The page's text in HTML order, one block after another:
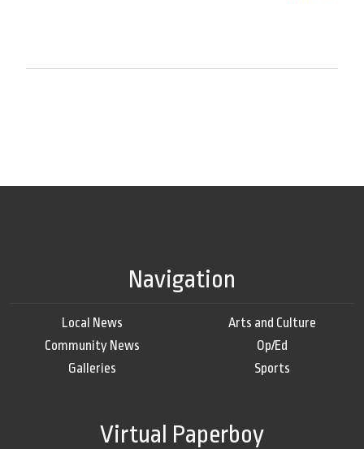
Navigation
Local News
Community News
Galleries
Arts and Culture
Op/Ed
Sports
Virtual Paperboy